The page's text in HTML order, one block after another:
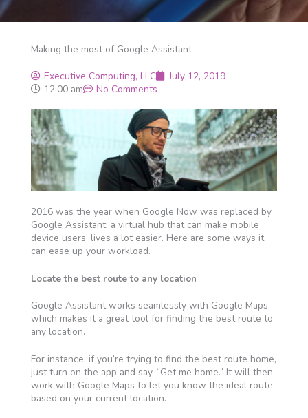
Making the most of Google Assistant
Executive Computing, LLC
July 12, 2019
12:00 am
No Comments
2016 was the year when Google Now was replaced by
Google Assistant, a virtual hub that can make mobile
device users’ lives a lot easier. Here are some ways it
can ease up your workload.
Locate the best route to any location
Google Assistant works seamlessly with Google Maps,
which makes it a great tool for finding the best route to
any location.
For instance, if you’re trying to find the best route home,
just turn on the app and say, “Get me home.” It will then
work with Google Maps to let you know the ideal route
based on your current location.